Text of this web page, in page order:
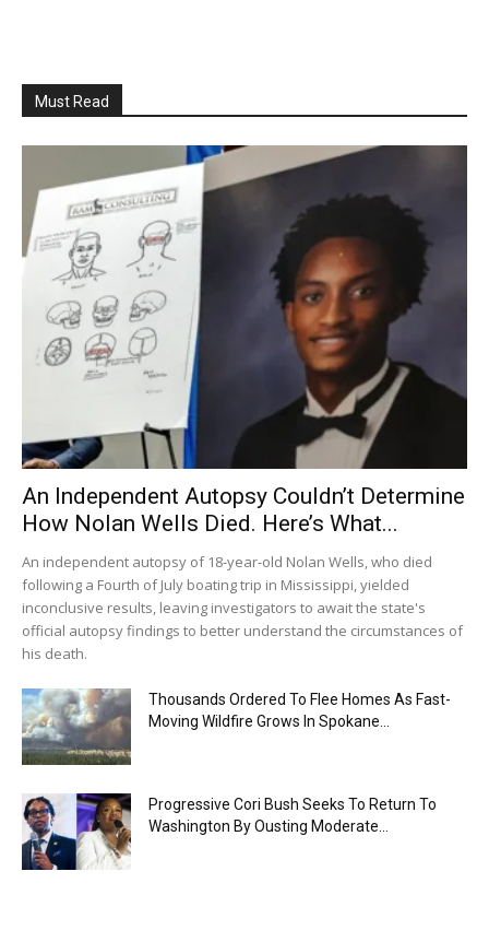
Must Read
An Independent Autopsy Couldn’t Determine
How Nolan Wells Died. Here’s What...
An independent autopsy of 18-year-old Nolan Wells, who died
following a Fourth of July boating trip in Mississippi, yielded
inconclusive results, leaving investigators to await the state's
official autopsy findings to better understand the circumstances of
his death.
Thousands Ordered To Flee Homes As Fast-
Moving Wildfire Grows In Spokane...
Progressive Cori Bush Seeks To Return To
Washington By Ousting Moderate...